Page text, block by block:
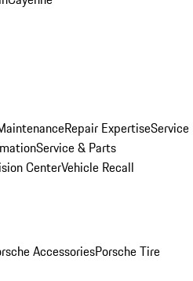
Repair ExpertiseService
Service & Parts
CenterVehicle Recall
AccessoriesPorsche Tire